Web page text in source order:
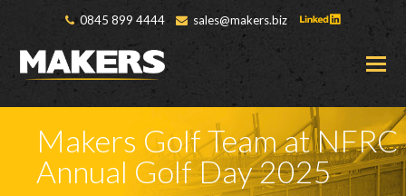
0845 899 4444 sales@makers.biz
Makers Golf Team at NFRC
Annual Golf Day 2025